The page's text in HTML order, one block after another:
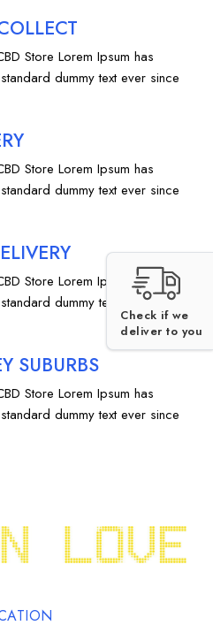
Store Lorem Ipsum has
dummy text ever since
Store Lorem Ipsum has
dummy text ever since
Store Lorem Ipsum has
dummy text ever since
SUBURBS
Store Lorem Ipsum has
dummy text ever since
Check if we
deliver to you